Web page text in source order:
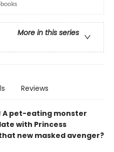
More in this series
Reviews
A pet-eating monster
with Princess
new masked avenger?